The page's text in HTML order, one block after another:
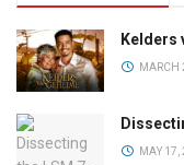
Kelders
MARCH
MAY 17,